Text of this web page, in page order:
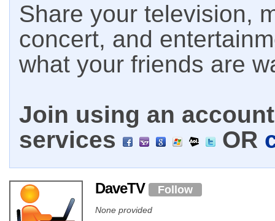
Share your television,
concert, and
what your friends are
Join using an
services
OR
DaveTV Follow
None provided